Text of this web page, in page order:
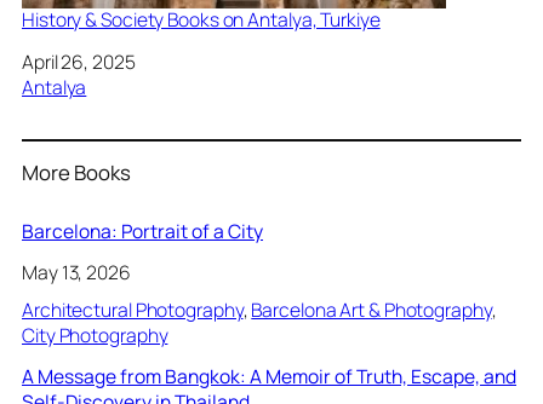
History & Society Books on Antalya, Turkiye
Date
April 26, 2025
In relation to
Antalya
More Books
Barcelona: Portrait of a City
May 13, 2026
Architectural Photography, Barcelona Art & Photography
City Photography
A Message from Bangkok: A Memoir of Truth, Escape, and